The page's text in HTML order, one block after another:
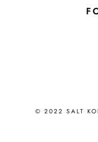
© 2022 SALT